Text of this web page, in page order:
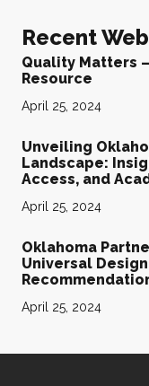
Recent
Quality Matters
Resource
April 25, 2024
Unveiling
Landscape:
Access, and
April 25, 2024
Oklahoma
Universal
April 25, 2024